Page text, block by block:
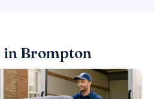
in Brompton